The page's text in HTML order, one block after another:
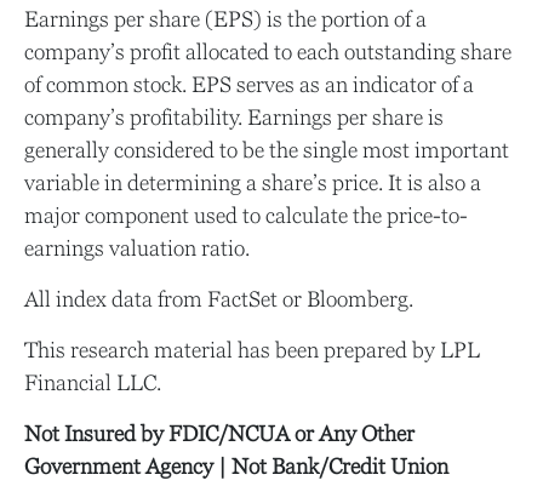
Earnings per share (EPS) is the portion of a
company’s profit allocated to each outstanding share
of common stock. EPS serves as an indicator of a
company’s profitability. Earnings per share is
generally considered to be the single most important
variable in determining a share’s price. It is also a
major component used to calculate the price-to-
earnings valuation ratio.
All index data from FactSet or Bloomberg.
This research material has been prepared by LPL
Financial LLC.
Not Insured by FDIC/NCUA or Any Other
Government Agency | Not Bank/Credit Union